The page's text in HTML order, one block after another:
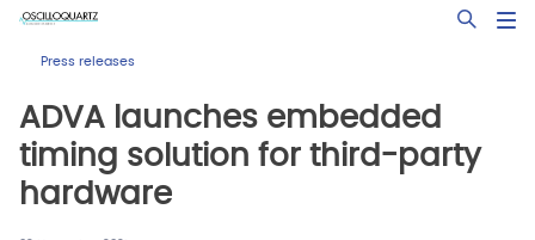
Skip
main
Open
Press releases
ADVA launches embedded
timing solution for third-party
hardware